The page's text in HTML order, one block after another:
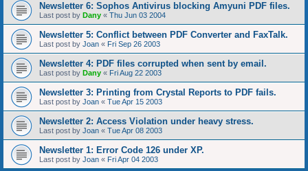
Newsletter 6: Sophos Antivirus blocking Amyuni PDF files.
Last post by Dany « Thu Jun 03 2004
Newsletter 5: Conflict between PDF Converter and FaxTalk.
Last post by Joan « Fri Sep 26 2003
Newsletter 4: PDF files corrupted when sent by email.
Last post by Dany « Fri Aug 22 2003
Newsletter 3: Printing from Crystal Reports to PDF fails.
Last post by Joan « Tue Apr 15 2003
Newsletter 2: Access Violation under heavy stress.
Last post by Joan « Tue Apr 08 2003
Newsletter 1: Error Code 126 under XP.
Last post by Joan « Fri Apr 04 2003